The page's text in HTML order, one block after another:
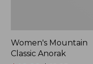
Women's Mountain
Classic Anorak